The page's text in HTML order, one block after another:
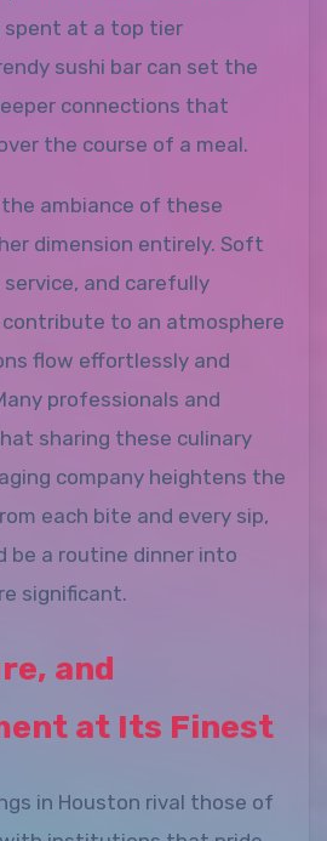
spent at a top tier
sushi bar can set the
connections that
the course of a meal.
ambiance of these
dimension entirely. Soft
and carefully
to an atmosphere
flow effortlessly and
professionals and
sharing these culinary
company heightens the
each bite and every sip,
be a routine dinner into
significant.
and
at Its Finest
in Houston rival those of